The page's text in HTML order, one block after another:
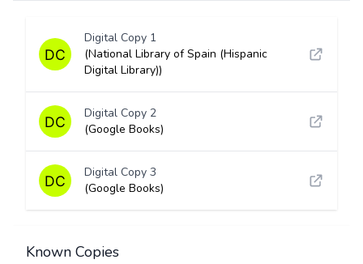
Digital Copy 1
(National Library of Spain (Hispanic
Digital Library))
Digital Copy 2
(Google Books)
Digital Copy 3
(Google Books)
Known Copies